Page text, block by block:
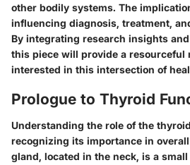
other bodily systems. The
influencing diagnosis, treatment,
By integrating research insights
this piece will provide a resourceful
interested in this intersection of
Prologue to Thyroid
Understanding the role of the
recognizing its importance in
gland, located in the neck, is a